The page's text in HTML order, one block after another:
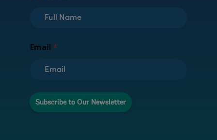
F
a
m
e
Email *
Subscribe to Our Newsletter